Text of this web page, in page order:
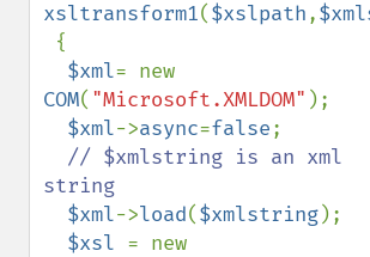
xsltransform1($xslpath,
$xml
COM( "Microsoft.XMLDOM" );
$xml->async=false;
// $xmlstring is an xml
string
$xml->load($xmlstring);
$xsl